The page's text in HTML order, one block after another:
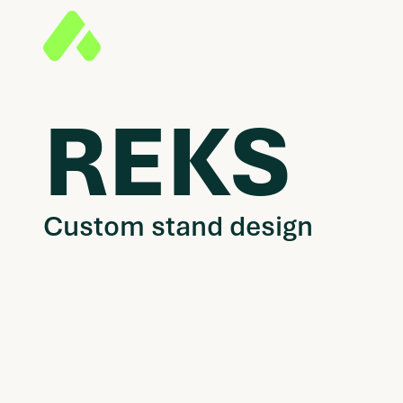
REKS
Custom stand design